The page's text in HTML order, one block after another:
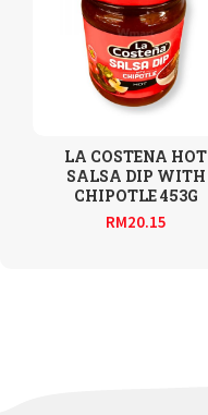
LA COSTENA HOT
SALSA DIP WITH
CHIPOTLE 453G
RM20.15